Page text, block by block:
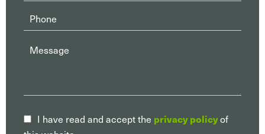
I have read and accept the privacy policyof